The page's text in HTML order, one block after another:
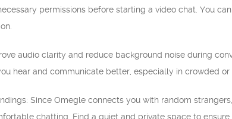
permissions before starting a video chat. You
audio clarity and reduce background noise during
hear and communicate better, especially in crowded or
Since Omegle connects you with random
chatting. Find a quiet and private space to ensure